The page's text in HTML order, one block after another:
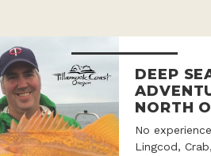
DEEP
NORTH
No
Lingcod,